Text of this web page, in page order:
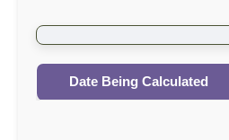
Date Being Calculated